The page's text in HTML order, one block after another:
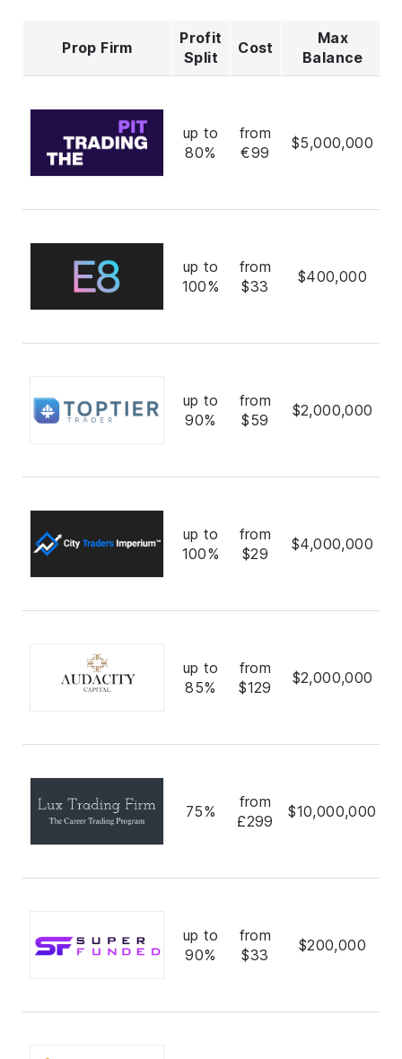
Prop Firm
Profit
Split
Cost
Max
Balance
up to
80%
from
€99
$5,000,000
up to
100%
from
$33
$400,000
up to
90%
from
$59
$2,000,000
up to
100%
from
$29
$4,000,000
up to
85%
from
$129
$2,000,000
75%
from
£299
$10,000,000
up to
90%
from
$33
$200,000